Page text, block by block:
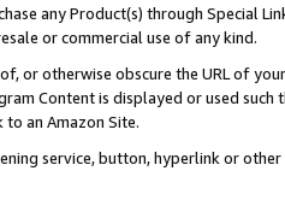
any Product(s) through Special
or commercial use of any kind.
or otherwise obscure the URL of
Content is displayed or used
to an Amazon Site.
service, button, hyperlink or